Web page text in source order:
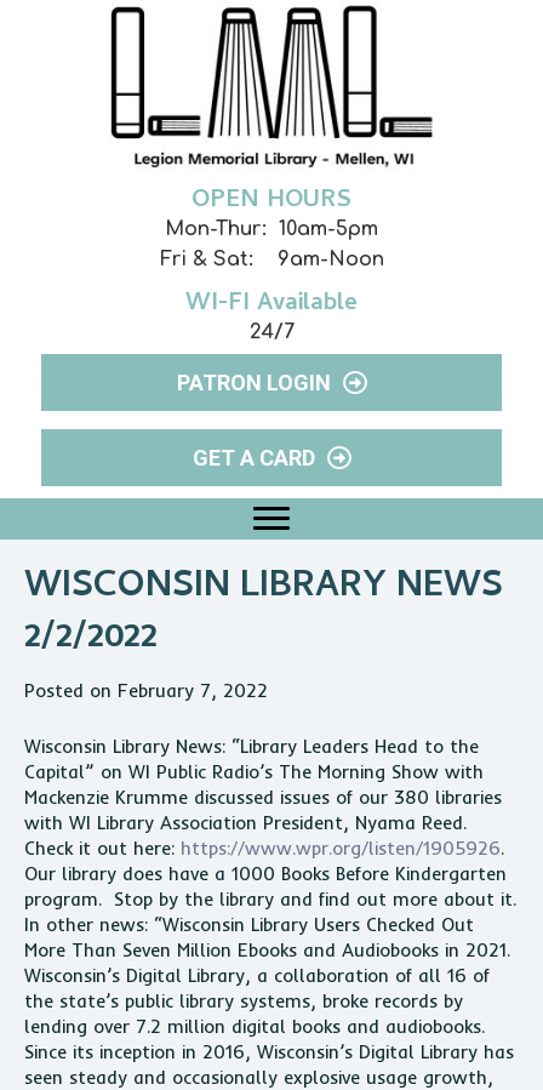
OPEN HOURS
Mon-Thur: 10am-5pm
Fri & Sat: 9am-Noon
WI-FI Available
24/7
PATRON LOGIN
GET A CARD
WISCONSIN LIBRARY NEWS
2/2/2022
Posted on February 7, 2022
Wisconsin Library News: “Library Leaders Head to the
Capital” on WI Public Radio’s The Morning Show with
Mackenzie Krumme discussed issues of our 380 libraries
with WI Library Association President, Nyama Reed.
Check it out here: https://www.wpr.org/listen/1905926.
Our library does have a 1000 Books Before Kindergarten
program. Stop by the library and find out more about it.
In other news: “Wisconsin Library Users Checked Out
More Than Seven Million Ebooks and Audiobooks in 2021.
Wisconsin’s Digital Library, a collaboration of all 16 of
the state’s public library systems, broke records by
lending over 7.2 million digital books and audiobooks.
Since its inception in 2016, Wisconsin’s Digital Library has
seen steady and occasionally explosive usage growth,